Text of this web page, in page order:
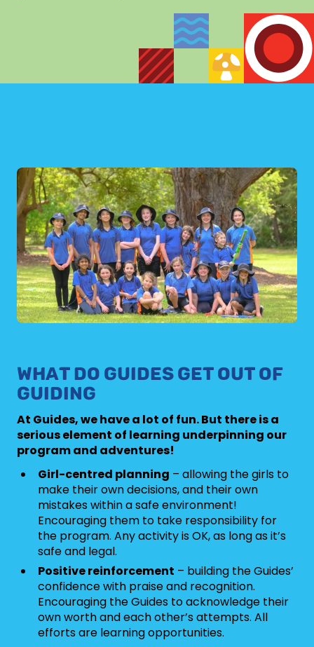
WHAT DO GUIDES GET OUT OF
GUIDING
At Guides, we have a lot of fun. But there is a
serious element of learning underpinning our
program and adventures!
Girl-centred planning – allowing the girls to
make their own decisions, and their own
mistakes within a safe environment!
Encouraging them to take responsibility for
the program. Any activity is OK, as long as it’s
safe and legal.
Positive reinforcement – building the Guides’
confidence with praise and recognition.
Encouraging the Guides to acknowledge their
own worth and each other’s attempts. All
efforts are learning opportunities.